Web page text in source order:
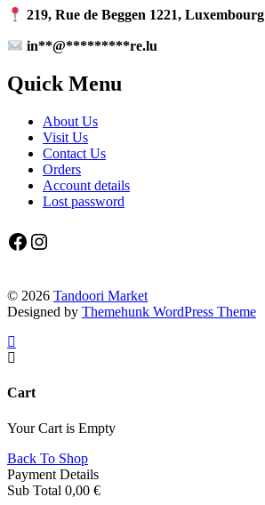
219, Rue de Beggen 1221, Luxembourg
in**@*********re.lu
Quick Menu
About Us
Visit Us
Contact Us
Orders
Account details
Lost password
Facebook
Instagram
© 2026 Tandoori Market
Designed by Themehunk WordPress Theme
Cart
Your Cart is Empty
Back To Shop
Payment Details
Sub Total 0,00 €